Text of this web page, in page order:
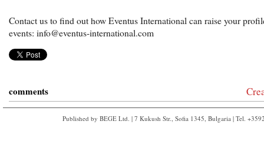
Contact us to find out how Eventus International can raise your
events: info@eventus-international.com
comments
Published by BEGE Ltd. | 7 Kukush Str., Sofia 1345, Bulgaria | Tel.